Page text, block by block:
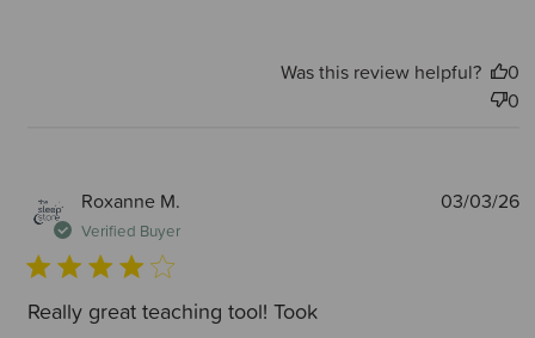
Was this review helpful?
0
0
Roxanne M.
Verified Buyer
Really great teaching tool! Took
03/03/26